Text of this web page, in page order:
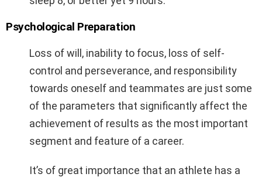
Psychological Preparation
Loss of will, inability to focus, loss of self-
control and perseverance, and responsibility
towards oneself and teammates are just some
of the parameters that significantly affect the
achievement of results as the most important
segment and feature of a career.
It’s of great importance that an athlete has a